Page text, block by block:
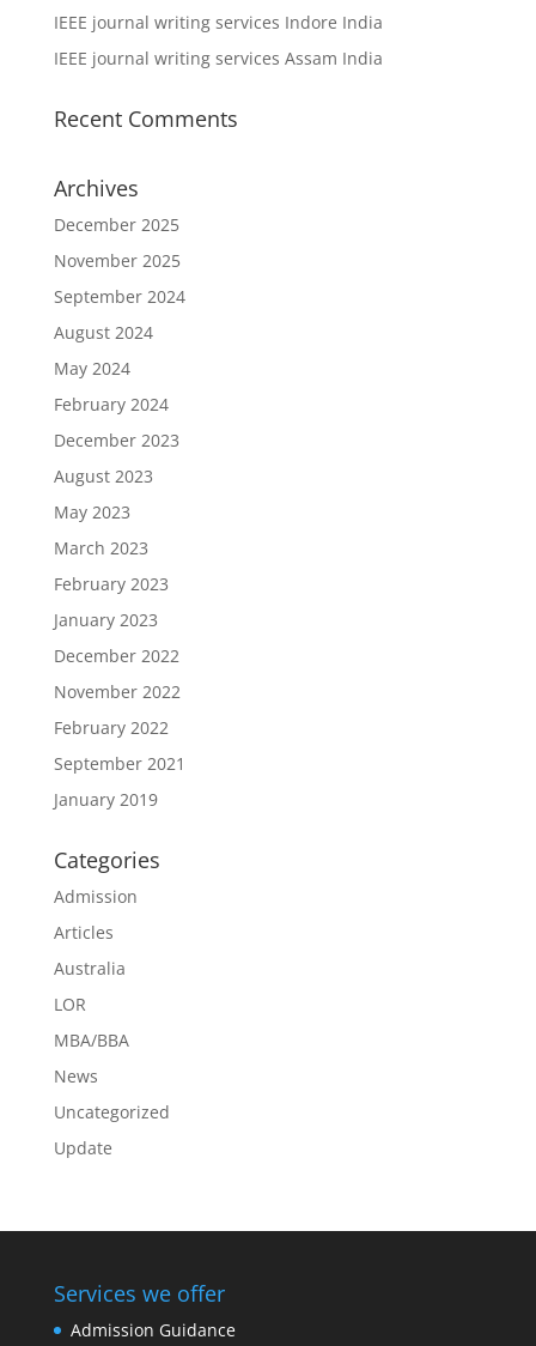
IEEE journal writing services Indore India
IEEE journal writing services Assam India
Recent Comments
Archives
December 2025
November 2025
September 2024
August 2024
May 2024
February 2024
December 2023
August 2023
May 2023
March 2023
February 2023
January 2023
December 2022
November 2022
February 2022
September 2021
January 2019
Categories
Admission
Articles
Australia
LOR
MBA/BBA
News
Uncategorized
Update
Services we offer
Admission Guidance